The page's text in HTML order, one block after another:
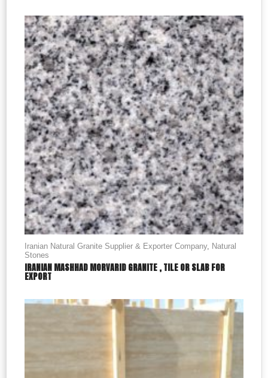
Iranian Natural Granite Supplier & Exporter Company, Natural
Stones
IRANIAN MASHHAD MORVARID GRANITE , TILE OR SLAB FOR
EXPORT